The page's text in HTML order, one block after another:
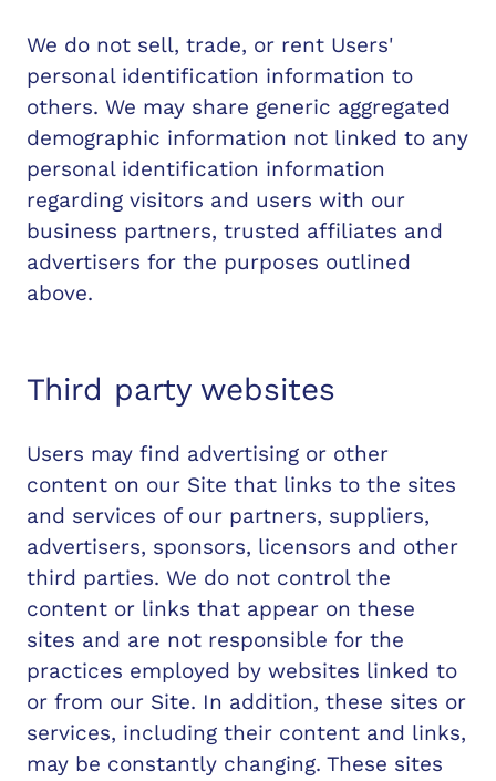
We do not sell, trade, or rent Users'
personal identification information to
others. We may share generic aggregated
demographic information not linked to any
personal identification information
regarding visitors and users with our
business partners, trusted affiliates and
advertisers for the purposes outlined
above.
Third party websites
Users may find advertising or other
content on our Site that links to the sites
and services of our partners, suppliers,
advertisers, sponsors, licensors and other
third parties. We do not control the
content or links that appear on these
sites and are not responsible for the
practices employed by websites linked to
or from our Site. In addition, these sites or
services, including their content and links,
may be constantly changing. These sites